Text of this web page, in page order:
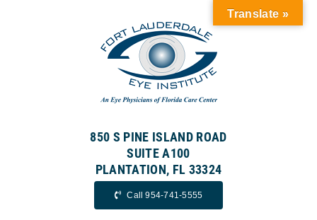
850 S PINE ISLAND ROAD
SUITE A100
PLANTATION, FL 33324
Call 954-741-5555
Translate »